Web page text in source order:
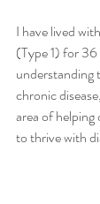
I have lived
(Type 1) for
understanding
chronic
area of helping
to thrive with